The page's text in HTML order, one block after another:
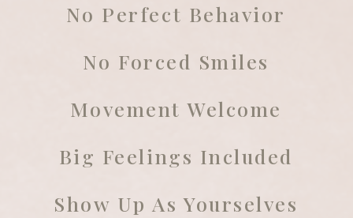
No Perfect Behavior
No Forced Smiles
Movement Welcome
Big Feelings Included
Show Up As Yourselves